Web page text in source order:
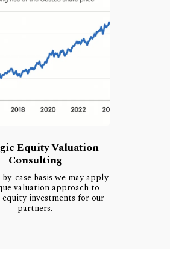
Equity Valuation
Consulting
by-case basis we may apply
valuation approach to
investments for our
partners.